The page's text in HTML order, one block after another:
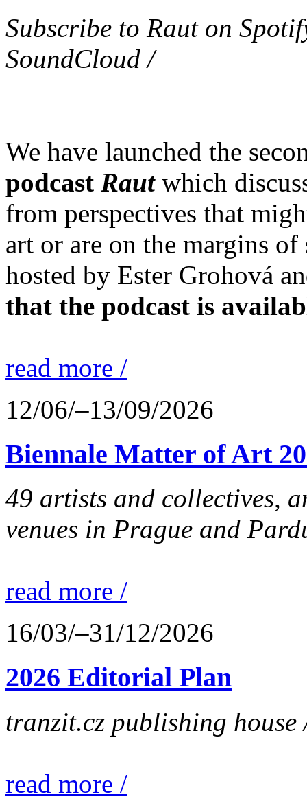
Subscribe to Raut on
SoundCloud /
We have launched the
podcast Rautwhich
from perspectives that
art or are on the margins
hosted by Ester Grohová
that the podcast is
read more /
12/06/–13/09/2026
Biennale Matter of Art
49 artists and collectives,
venues in Prague and
read more /
16/03/–31/12/2026
2026 Editorial Plan
tranzit.cz publishing house
read more /